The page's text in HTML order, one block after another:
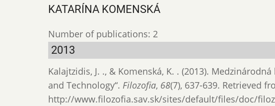
KATARÍNA KOMENSKÁ
Number of publications: 2
2013
Kalajtzidis, J. ., & Komenská, K. . (2013).
and Technology“. Filozofia, 68(7), 637-639. Retrieved
http://www.filozofia.sav.sk/sites/default/files/doc/